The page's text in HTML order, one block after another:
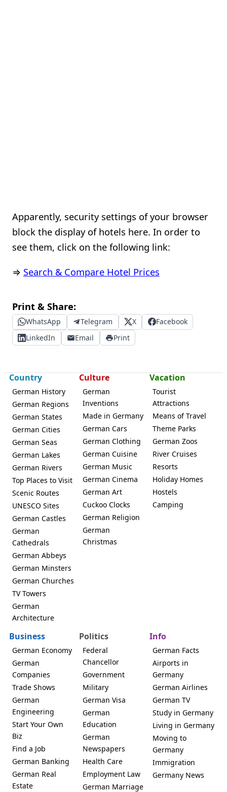
Apparently, security settings of your browser
block the display of hotels here. In order to
see them, click on the following link:
⇒ Search & Compare Hotel Prices
Print & Share:
WhatsApp Telegram X
Facebook
LinkedIn
Email Print
Country
German History
German Regions
German States
German Cities
German Seas
German Lakes
German Rivers
Top Places to Visit
Scenic Routes
UNESCO Sites
German Castles
German
Cathedrals
German Abbeys
German Minsters
German Churches
TV Towers
German
Architecture
Culture
German
Inventions
Made in Germany
German Cars
German Clothing
German Cuisine
German Music
German Cinema
German Art
Cuckoo Clocks
German Religion
German
Christmas
Vacation
Tourist
Attractions
Means of Travel
Theme Parks
German Zoos
River Cruises
Resorts
Holiday Homes
Hostels
Camping
Business
German Economy
German
Companies
Trade Shows
German
Engineering
Start Your Own
Biz
Find a Job
German Banking
German Real
Estate
Politics
Federal
Chancellor
Government
Military
German Visa
German
Education
German
Newspapers
Health Care
Employment Law
German Marriage
Info
German Facts
Airports in
Germany
German Airlines
German TV
Study in Germany
Living in Germany
Moving to
Germany
Immigration
Germany News